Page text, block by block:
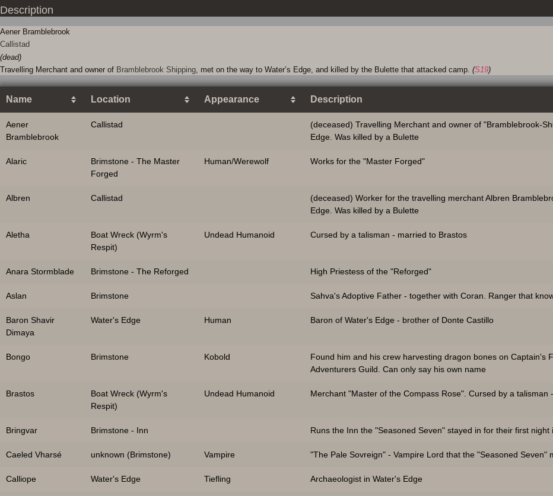
Description
Aener Bramblebrook
Callistad
(dead)
Travelling Merchant and owner of Bramblebrook Shipping , met on the way to Water’s Edge, and killed by the Bulette that attacked camp. (S19)
Name Location Appearance Description
Aener
Bramblebrook
Callistad
(deceased) Travelling Merchant and owner of "Bramblebrook-
Edge. Was killed by a Bulette
Alaric
Brimstone - The Master
Forged
Human/Werewolf Works for the "Master Forged"
Albren Callistad
(deceased) Worker for the travelling merchant Albren
Edge. Was killed by a Bulette
Aletha
Boat Wreck (Wyrm's
Respit)
Undead Humanoid Cursed by a talisman - married to Brastos
Anara Stormblade Brimstone - The Reforged High Priestess of the "Reforged"
Aslan Brimstone Sahva's Adoptive Father - together with Coran. Ranger that
Baron Shavir
Dimaya
Water's Edge Human Baron of Water's Edge - brother of Donte Castillo
Bongo Brimstone Kobold
Found him and his crew harvesting dragon bones on Captain's
Adventurers Guild. Can only say his own name
Brastos
Boat Wreck (Wyrm's
Respit)
Undead Humanoid Merchant "Master of the Compass Rose". Cursed by a talisman
Bringvar Brimstone - Inn Runs the Inn the "Seasoned Seven" stayed in for their first night
Caeled Vharsé unknown (Brimstone) Vampire "The Pale Sovreign" - Vampire Lord that the "Seasoned Seven"
Calliope Water's Edge Tiefling Archaeologist in Water's Edge